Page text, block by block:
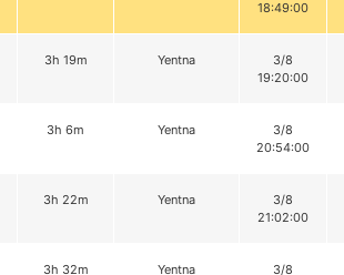
18:49:00
3h 19m Yentna
3/8
19:20:00
3h 6m Yentna
3/8
20:54:00
3h 22m Yentna
3/8
21:02:00
3h 32m Yentna
3/8